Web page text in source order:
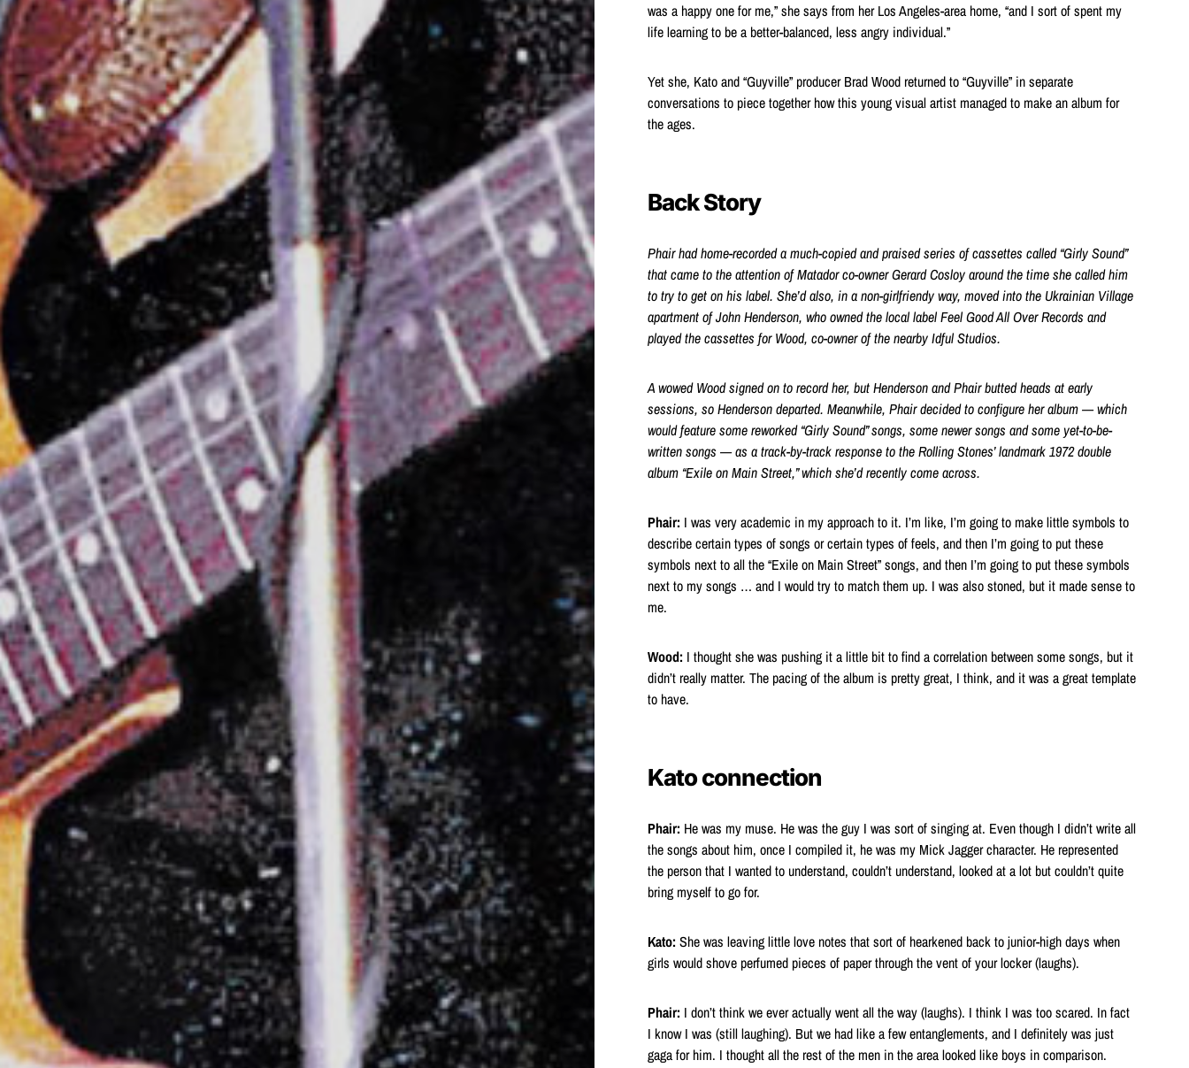
was a happy one for me,” she says from her Los Angeles-area home, “and I sort of spent my
life learning to be a better-balanced, less angry individual.”
Yet she, Kato and “Guyville” producer Brad Wood returned to “Guyville” in separate
conversations to piece together how this young visual artist managed to make an album for
the ages.
Back Story
Phair had home-recorded a much-copied and praised series ofcassettes called “Girly Sound”
thatcame to the attention of Matador co-ownerGerard Cosloyaroundthe time she called him
to try to get on his label. She’d also, in a non-girlfriendy way, moved into the Ukrainian Village
apartment of John Henderson, who owned the local label Feel Good All Over Records and
played the cassettes for Wood, co-owner of the nearby Idful Studios.
A wowed Wood signed on to record her, but Henderson and Phair butted heads at early
sessions, so Henderson departed. Meanwhile, Phairdecided to configure her album — which
would feature some reworked “Girly Sound” songs, some newer songs and some yet-to-be-
written songs — as a track-by-track response to the Rolling Stones’landmark 1972 double
album “Exile on Main Street,”which she’d recently come across.
Phair: I was very academic in my approach to it. I’m like, I’m going to make little symbols to
describe certain types of songs or certain types of feels, and then I’m going to put these
symbols next to all the “Exile on Main Street” songs, and then I’m going to put these symbols
next to my songs … and I would try to match them up. I was also stoned, but it made sense to
me.
Wood: I thought she was pushing it a little bit to find a correlation between some songs, but it
didn’t really matter. The pacing of the album is pretty great, I think, and it was a great template
to have.
Kato connection
Phair: He was my muse. He was the guy I was sort of singing at. Even though I didn’t write all
the songs about him, once I compiled it, he was my Mick Jagger character. He represented
the person that I wanted to understand, couldn’t understand, looked at a lot but couldn’t quite
bring myself to go for.
Kato:She was leaving little love notes that sort of hearkened back to junior-high days when
girls would shove perfumed pieces of paper through the vent of your locker (laughs).
Phair: I don’t think we ever actually went all the way (laughs). I think I was too scared. In fact
I know I was (still laughing). But we had like a few entanglements, and I definitely was just
gaga for him. I thought all the rest of the men in the area looked like boys in comparison.